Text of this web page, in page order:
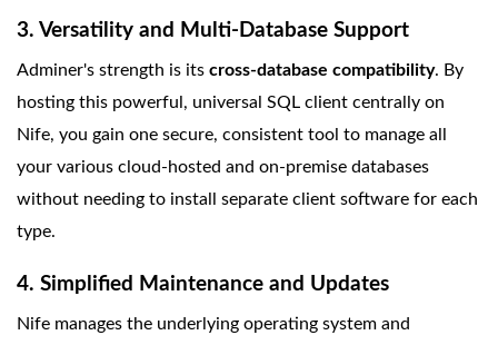
3. Versatility and Multi-Database Support
Adminer's strength is its cross-database compatibility. By
hosting this powerful, universal SQL client centrally on
Nife, you gain one secure, consistent tool to manage all
your various cloud-hosted and on-premise databases
without needing to install separate client software for each
type.
4. Simplified Maintenance and Updates
Nife manages the underlying operating system and